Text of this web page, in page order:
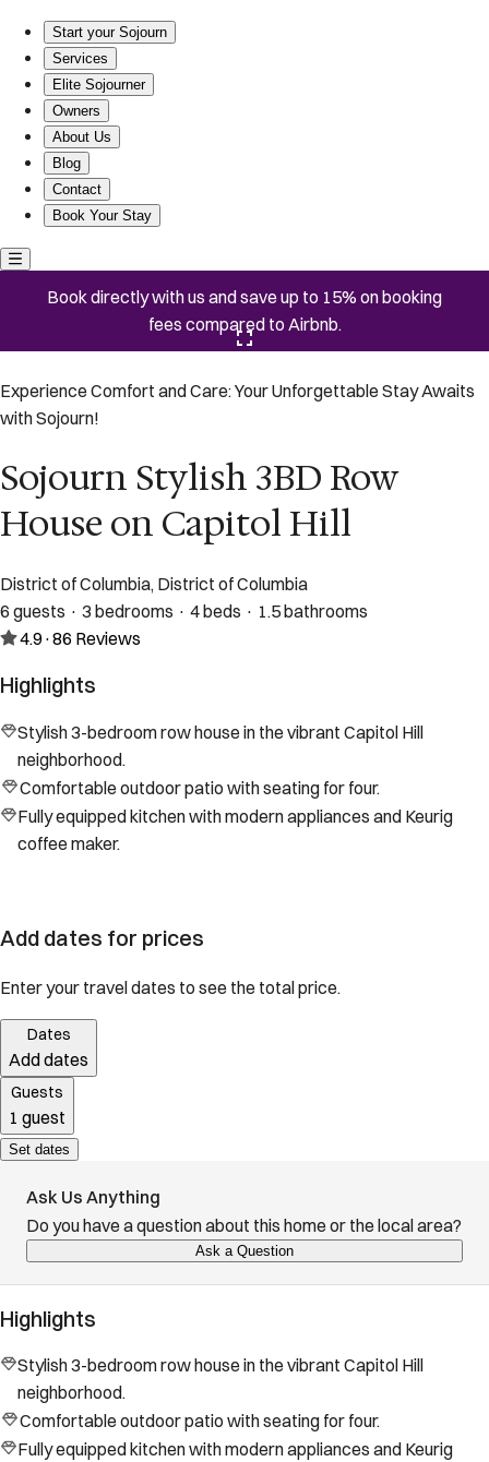
Start your Sojourn
Services
Elite Sojourner
Owners
About Us
Blog
Contact
Book Your Stay
Book directly with us and save up to 15% on booking
fees compared to Airbnb.
Experience Comfort and Care: Your Unforgettable Stay Awaits
with Sojourn!
Sojourn Stylish 3BD Row
House on Capitol Hill
District of Columbia, District of Columbia
6 guests · 3 bedrooms · 4 beds · 1.5 bathrooms
4.9·86 Reviews
Highlights
Stylish 3-bedroom row house in the vibrant Capitol Hill
neighborhood.
Comfortable outdoor patio with seating for four.
Fully equipped kitchen with modern appliances and Keurig
coffee maker.
Add dates for prices
Enter your travel dates to see the total price.
Dates
Add dates
Guests
1 guest
Set dates
Ask Us Anything
Do you have a question about this home or the local area?
Ask a Question
Highlights
Stylish 3-bedroom row house in the vibrant Capitol Hill
neighborhood.
Comfortable outdoor patio with seating for four.
Fully equipped kitchen with modern appliances and Keurig